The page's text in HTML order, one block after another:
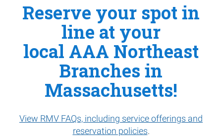
Reserve your spot in
line at your
local AAA Northeast
Branches in
Massachusetts!
View RMV FAQs, including service offerings and
reservation policies.